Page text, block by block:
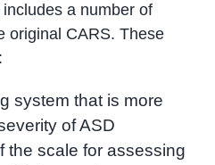
a number of
original CARS. These
system that is more
of ASD
the scale for assessing